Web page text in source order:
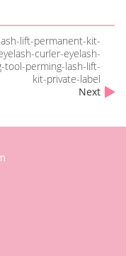
lash-lift-permanent-kit-
curler-eyelash-
tool-perming-lash-lift-
kit-private-label
Next